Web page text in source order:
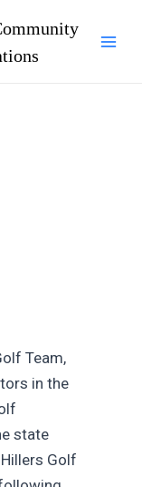
Team,
in the
state
Golf